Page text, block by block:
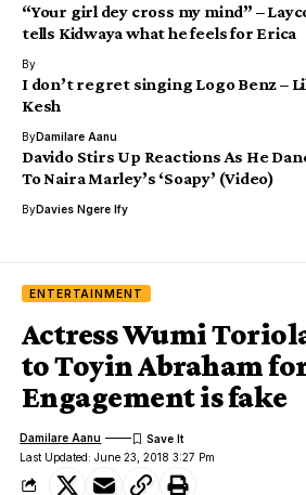
“Your girl dey cross my mind” –
tells Kidwaya what he feels for Erica
By
I don’t regret singing Logo Benz –
Kesh
ByDamilare Aanu
Davido Stirs Up Reactions As He
To Naira Marley’s ‘Soapy’ (Video)
ByDavies Ngere Ify
ENTERTAINMENT
Actress Wumi
to Toyin Abraham
Engagement is fake
Last Updated: June 23, 2018 3:27 Pm
Damilare Aanu